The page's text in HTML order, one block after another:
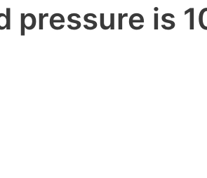
pressure is